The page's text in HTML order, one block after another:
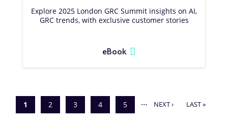
Explore 2025 London GRC Summit insights on AI,
GRC trends, with exclusive customer stories
eBook
Pagination
Current
page
1 Page
2 Page
3 Page
4 Page
5 …
NEXT
NEXT ›
LAST
LAST »